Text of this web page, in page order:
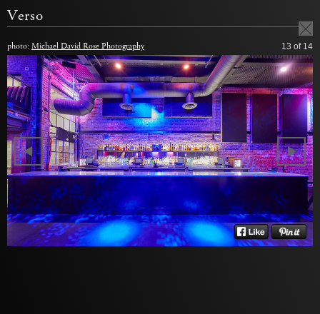
Verso
photo: Michael David Rose Photography 13 of 14